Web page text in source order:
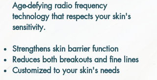
Age-defying radio frequency
technology that respects your skin's
sensitivity.
Strengthens skin barrier function
Reduces both breakouts and fine lines
Customized to your skin's needs